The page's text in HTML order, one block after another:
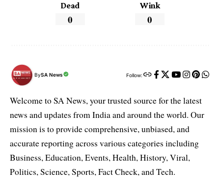
Dead
0
Wink
0
BySA News Follow:
Welcome to SA News, your trusted source for the latest
news and updates from India and around the world. Our
mission is to provide comprehensive, unbiased, and
accurate reporting across various categories including
Business, Education, Events, Health, History, Viral,
Politics, Science, Sports, Fact Check, and Tech.